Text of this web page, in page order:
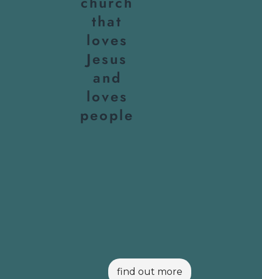
that
loves
Jesus
and
loves
people
find out more